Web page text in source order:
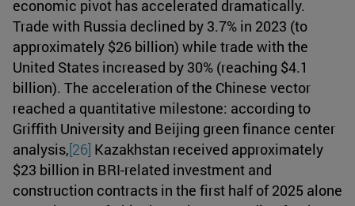
economic pivot has accelerated dramatically.
Trade with Russia declined by 3.7% in 2023 (to
approximately $26 billion) while trade with the
United States increased by 30% (reaching $4.1
billion). The acceleration of the Chinese vector
reached a quantitative milestone: according to
Griffith University and Beijing green finance center
analysis,[26] Kazakhstan received approximately
$23 billion in BRI-related investment and
construction contracts in the first half of 2025 alone